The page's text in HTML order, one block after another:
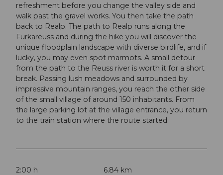
refreshment before you change the valley side and
walk past the gravel works. You then take the path
back to Realp. The path to Realp runs along the
Furkareuss and during the hike you will discover the
unique floodplain landscape with diverse birdlife, and if
lucky, you may even spot marmots. A small detour
from the path to the Reuss river is worth it for a short
break. Passing lush meadows and surrounded by
impressive mountain ranges, you reach the other side
of the small village of around 150 inhabitants. From
the large parking lot at the village entrance, you return
to the train station where the route started.
2:00 h
6.84 km